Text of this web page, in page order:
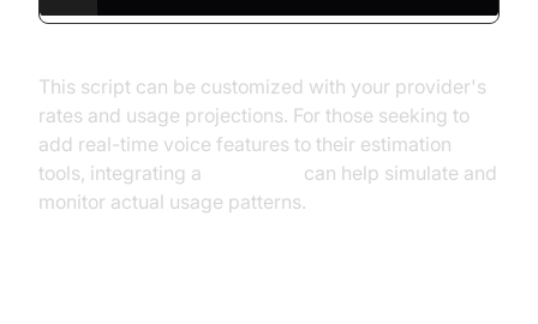
This script can be customized with your provider's
rates and usage projections. For those seeking to
add real-time voice features to their estimation
tools, integrating a
can help simulate and
monitor actual usage patterns.